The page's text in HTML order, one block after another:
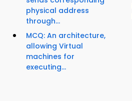
physical address
through...
MCQ: An architecture,
allowing Virtual
machines for
executing...